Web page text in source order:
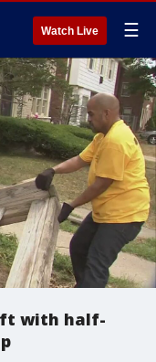
Watch Live ☰
with half-